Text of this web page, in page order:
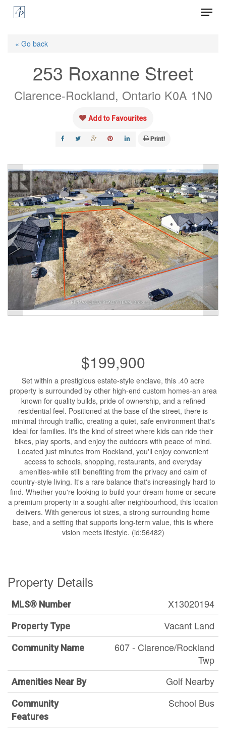
Skip
Menu
« Go back
253 Roxanne Street
Clarence-Rockland, Ontario K0A 1N0
Add to Favourites
Print!
$199,900
Set within a prestigious estate-style enclave, this .40 acre
property is surrounded by other high-end custom homes-an area
known for quality builds, pride of ownership, and a refined
residential feel. Positioned at the base of the street, there is
minimal through traffic, creating a quiet, safe environment that's
ideal for families. It's the kind of street where kids can ride their
bikes, play sports, and enjoy the outdoors with peace of mind.
Located just minutes from Rockland, you'll enjoy convenient
access to schools, shopping, restaurants, and everyday
amenities-while still benefiting from the privacy and calm of
country-style living. It's a rare balance that's increasingly hard to
find. Whether you're looking to build your dream home or secure
a premium property in a sought-after neighbourhood, this location
delivers. With generous lot sizes, a strong surrounding home
base, and a setting that supports long-term value, this is where
vision meets lifestyle. (id:56482)
Property Details
MLS® Number X13020194
Property Type Vacant Land
Community Name
607 - Clarence/Rockland
Twp
Amenities Near By Golf Nearby
Community
Features
School Bus